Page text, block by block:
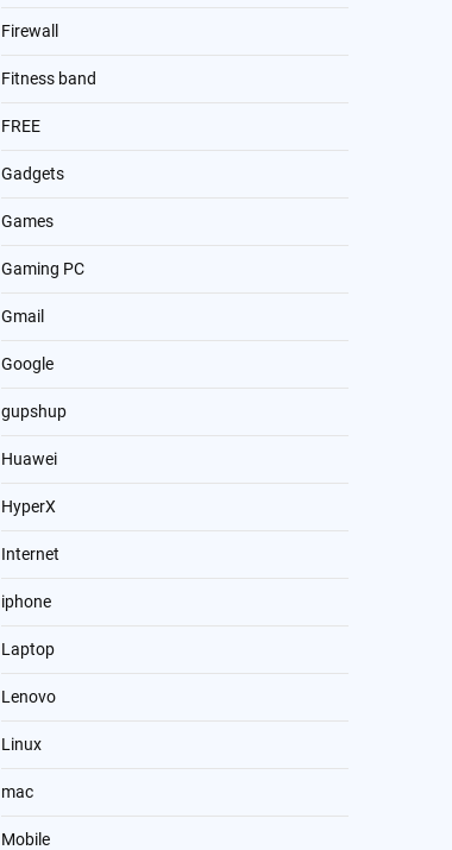
Firewall
Fitness band
FREE
Gadgets
Games
Gaming PC
Gmail
Google
gupshup
Huawei
HyperX
Internet
iphone
Laptop
Lenovo
Linux
mac
Mobile